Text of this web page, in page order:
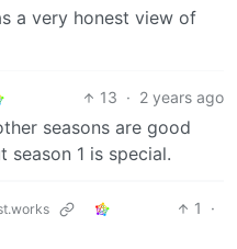
a very honest view of
13 · 2 years ago
seasons are good
season 1 is special.
1
·